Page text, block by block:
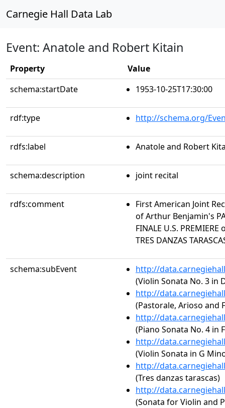
Carnegie Hall Data Lab
Event: Anatole and Robert Kitain
Property
Value
schema:startDate
1953-10-25T17:30:00
rdf:type http://schema.org/
rdfs:label Anatole and Robert
schema:description joint recital
rdfs:comment
First American Joint
of Arthur Benjamin's
FINALE U.S.
TRES DANZAS
schema:subEvent
http://
(Violin Sonata No. 3 in
http://
(Pastorale, Arioso and
http://
(Piano Sonata No. 4 in
http://
(Violin Sonata in G
http://
(Tres danzas tarascas)
http://
(Sonata for Violin and